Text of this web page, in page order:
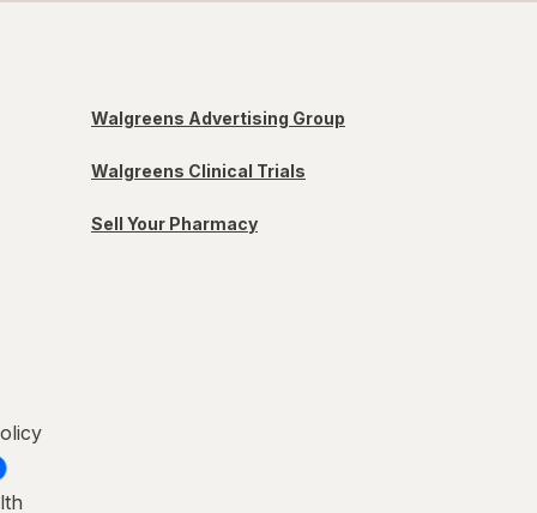
Walgreens Advertising Group
Walgreens Clinical Trials
Sell Your Pharmacy